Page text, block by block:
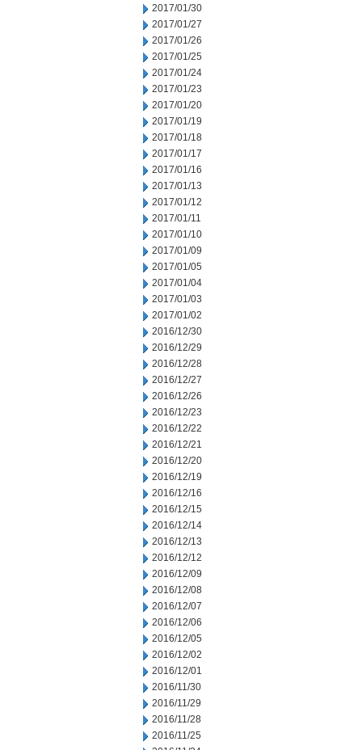
2017/01/30
2017/01/27
2017/01/26
2017/01/25
2017/01/24
2017/01/23
2017/01/20
2017/01/19
2017/01/18
2017/01/17
2017/01/16
2017/01/13
2017/01/12
2017/01/11
2017/01/10
2017/01/09
2017/01/05
2017/01/04
2017/01/03
2017/01/02
2016/12/30
2016/12/29
2016/12/28
2016/12/27
2016/12/26
2016/12/23
2016/12/22
2016/12/21
2016/12/20
2016/12/19
2016/12/16
2016/12/15
2016/12/14
2016/12/13
2016/12/12
2016/12/09
2016/12/08
2016/12/07
2016/12/06
2016/12/05
2016/12/02
2016/12/01
2016/11/30
2016/11/29
2016/11/28
2016/11/25